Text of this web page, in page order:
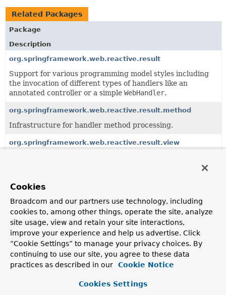
Related Packages
Package
Description
org.springframework.web.reactive.result
Support for various programming model styles including
the invocation of different types of handlers like an
annotated controller or a simple WebHandler.
org.springframework.web.reactive.result.method
Infrastructure for handler method processing.
org.springframework.web.reactive.result.view
All Classes and Interfaces
Class
Description
AbstractRequestCondition<T extends
AbstractRequestCondition <T>>
A base class forRequestConditiontypes providing
implementations of
AbstractRequestCondition.hashCode()
Cookies
Broadcom and our partners use technology, including
cookies to, among other things, operate the site, analyze
site usage, view and retain your site interactions,
improve your experience and help us advertise. Click
“Cookie Settings” to manage your privacy choices. By
continuing to use our site, you agree to these data
practices as described in our
Cookie Notice
Cookies Settings